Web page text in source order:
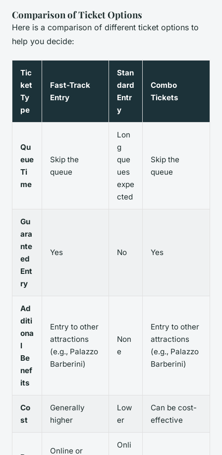
Comparison of Ticket Options
Here is a comparison of different ticket options to
help you decide:
Tic
ket
Ty
pe
Fast-Track
Entry
Stan
dard
Entr
y
Combo
Tickets
Qu
eue
Ti
me
Skip the
queue
Lon
g
que
ues
expe
cted
Skip the
queue
Gu
ara
nte
ed
Ent
ry
Yes No Yes
Ad
diti
ona
l
Be
nef
its
Entry to other
attractions
(e.g., Palazzo
Barberini)
Non
e
Entry to other
attractions
(e.g., Palazzo
Barberini)
Co
st
Generally
higher
Low
er
Can be cost-
effective
Online or
Onli